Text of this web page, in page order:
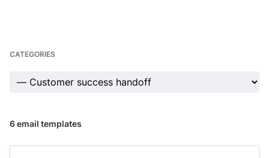
CATEGORIES
6 email templates